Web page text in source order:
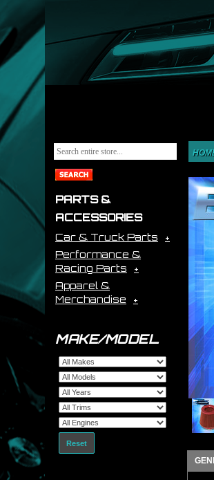
PARTS &
ACCESSORIES
Car & Truck Parts
Performance &
Racing Parts
Apparel &
Merchandise
MAKE/MODEL
Reset